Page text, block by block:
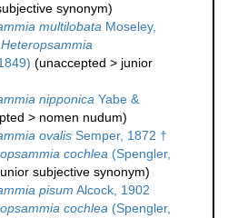
synonym)
multilobata Moseley,
Heteropsammia
(unaccepted > junior
nipponica Yabe &
> nomen nudum)
ovalis Semper, 1872 †
cochlea (Spengler,
subjective synonym)
pisum Alcock, 1902
cochlea (Spengler,